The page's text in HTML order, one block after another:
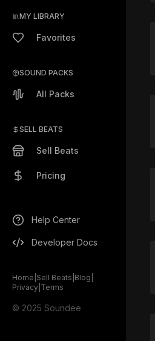
MY LIBRARY
Favorites
SOUND PACKS
All Packs
SELL BEATS
Sell Beats
Pricing
Help Center
Developer Docs
Home Sell Beats Blog
Privacy Terms
© 2025 Soundee